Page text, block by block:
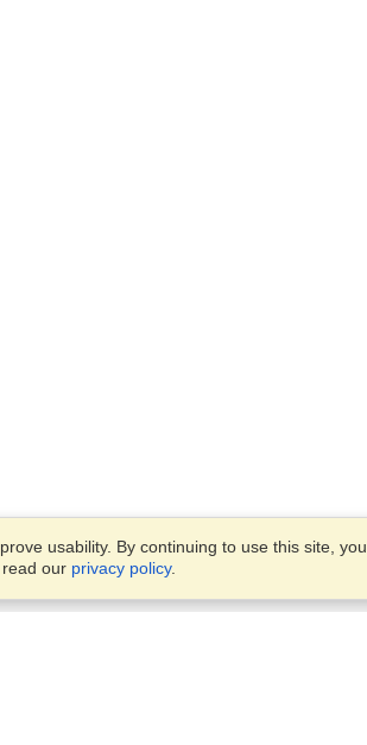
usability. By continuing to use this site, you
our privacy policy.